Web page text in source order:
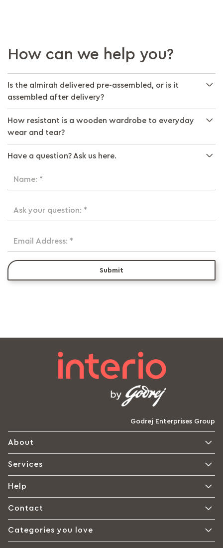
How can we help you?
Is the almirah delivered pre-assembled, or is it
assembled after delivery?
How resistant is a wooden wardrobe to everyday
wear and tear?
Have a question? Ask us here.
Name: *
Ask your question: *
Email Address: *
Submit
Godrej Enterprises Group
About
Services
Help
Contact
Categories you love